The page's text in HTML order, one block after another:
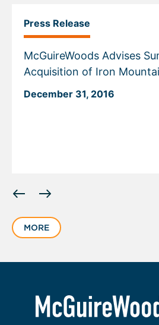
Press Release
McGuireWoods Advises
Acquisition of Iron
December 31, 2016
slide
of
MORE